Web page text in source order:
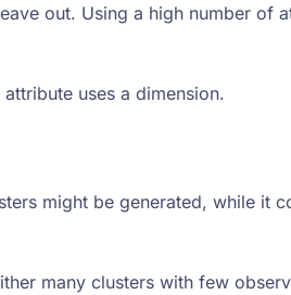
out. Using a high number of
uses a dimension.
might be generated, while it
many clusters with few